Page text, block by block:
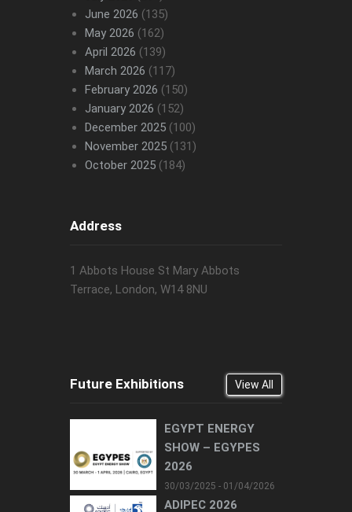
June 2026 (135)
May 2026 (162)
April 2026 (139)
March 2026 (117)
February 2026 (150)
January 2026 (152)
December 2025(100)
November 2025(131)
October 2025(184)
Address
1 Abbots House St Mary Abbots
Terrace, London, W14 8NU
Future Exhibitions View All
EGYPT ENERGY
SHOW – EGYPES
2026
30/03/2025 - 01/04/2026
ADIPEC 2026